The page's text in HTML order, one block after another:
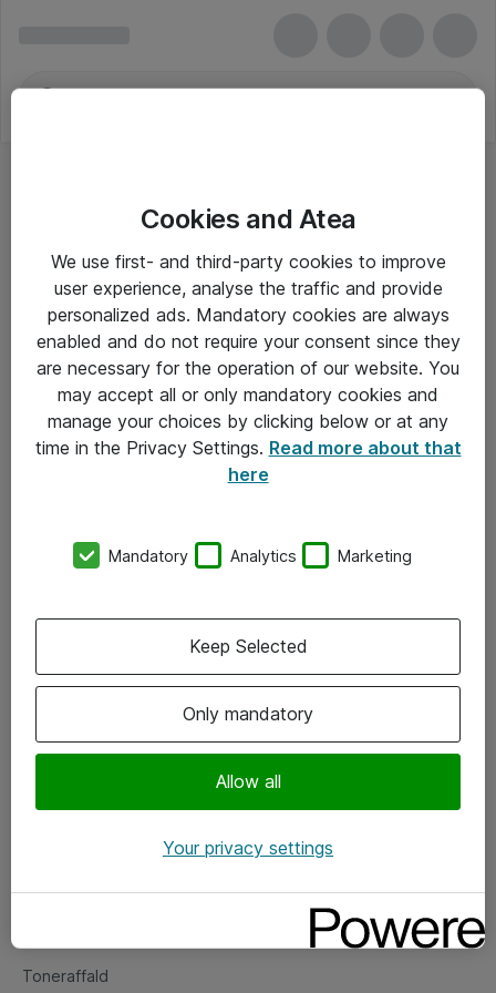
Alle priser er eksklusiv moms
Om Atea
Vore forretningsområder
Om eShop
Salgs- og leveringsbetingelser
Fejlmelding
Toneraffald
Cookies and Atea
We use first- and third-party cookies to improve
user experience, analyse the traffic and provide
personalized ads. Mandatory cookies are always
enabled and do not require your consent since they
are necessary for the operation of our website. You
may accept all or only mandatory cookies and
manage your choices by clicking below or at any
time in the Privacy Settings. Read more about that
here
Mandatory Analytics Marketing
Only mandatory
Allow all
Keep Selected
Your privacy settings